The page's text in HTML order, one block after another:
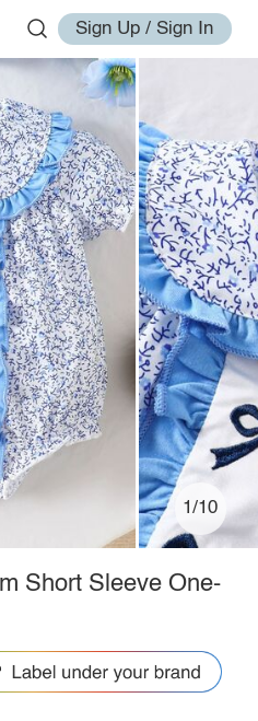
Sign Up / Sign In
1/10
Short Sleeve One-